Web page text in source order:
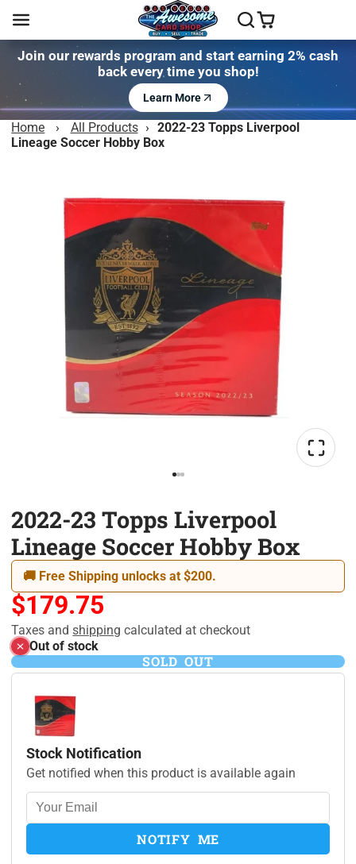
Join our rewards program and start earning 2% cash
back every time you shop!
Learn More
Home › All Products › 2022-23 Topps Liverpool
Lineage Soccer Hobby Box
2022-23 Topps Liverpool
Lineage Soccer Hobby Box
🚚 Free Shipping unlocks at $200.
$179.75
Taxes andshipping calculated at checkout
Out of stock
SOLD OUT
Stock Notification
Get notified when this product is available again
NOTIFY ME